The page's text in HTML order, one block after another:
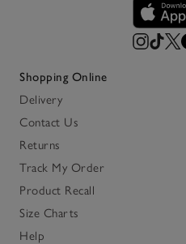
Shopping Online
Delivery
Contact Us
Returns
Track My Order
Product Recall
Size Charts
Help